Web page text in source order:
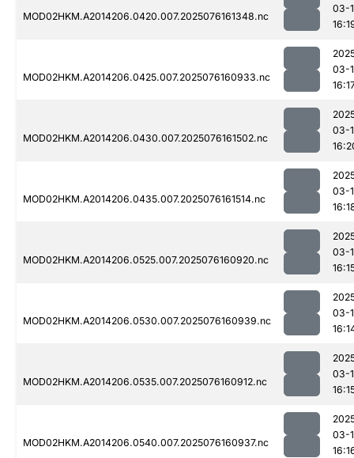
MOD02HKM.A2014206.0420.007.2025076161348.nc
03-
MOD02HKM.A2014206.0425.007.2025076160933.nc
03-
MOD02HKM.A2014206.0430.007.2025076161502.nc
03-
MOD02HKM.A2014206.0435.007.2025076161514.nc
03-
MOD02HKM.A2014206.0525.007.2025076160920.nc
03-
MOD02HKM.A2014206.0530.007.2025076160939.nc
03-
MOD02HKM.A2014206.0535.007.2025076160912.nc
03-
MOD02HKM.A2014206.0540.007.2025076160937.nc
03-